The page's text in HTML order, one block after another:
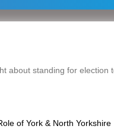
about standing for election
of York & North Yorkshire